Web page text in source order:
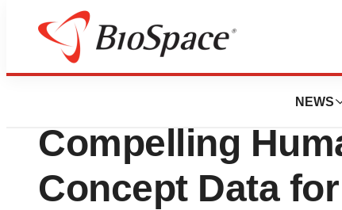
NEWS
News Drug Development
Elysium
Compelling
Concept Data